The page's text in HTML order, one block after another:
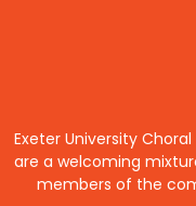
Exeter University
are a welcoming
members of the